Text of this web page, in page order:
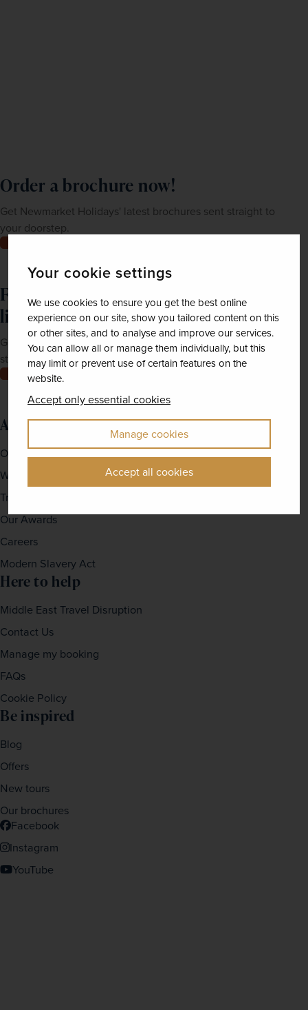
Your cookie settings
We use cookies to ensure you get the best online
experience on our site, show you tailored content on this
or other sites, and to analyse and improve our services.
You can allow all or manage them individually, but this
may limit or prevent use of certain features on the
website.
Accept only essential cookies
Manage cookies
Accept all cookies
Order a brochure now!
Get Newmarket Holidays' latest brochures sent straight to
your doorstep.
Feeling inspired? Join our mailing
list
Get up-to-date news, exclusive offers and inspiration
straight to your inbox
Join now
About us
Our Story
Why travel with us?
Travel For Good
Our Awards
Careers
Modern Slavery Act
Here to help
Middle East Travel Disruption
Contact Us
Manage my booking
FAQs
Cookie Policy
Be inspired
Blog
Offers
New tours
Our brochures
Facebook
Instagram
YouTube